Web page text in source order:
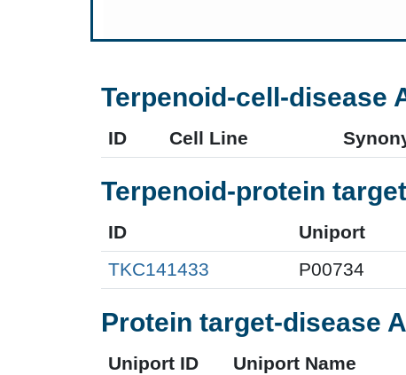
Terpenoid-cell-disease
ID Cell Line
Terpenoid-protein
ID Uniport
TKC141433
P00734
Protein target-disease
Uniport ID Uniport Name